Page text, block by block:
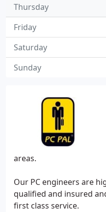
areas.
Our PC engineers are
qualified and insured
first class service.
Thursday
Friday
Saturday
Sunday